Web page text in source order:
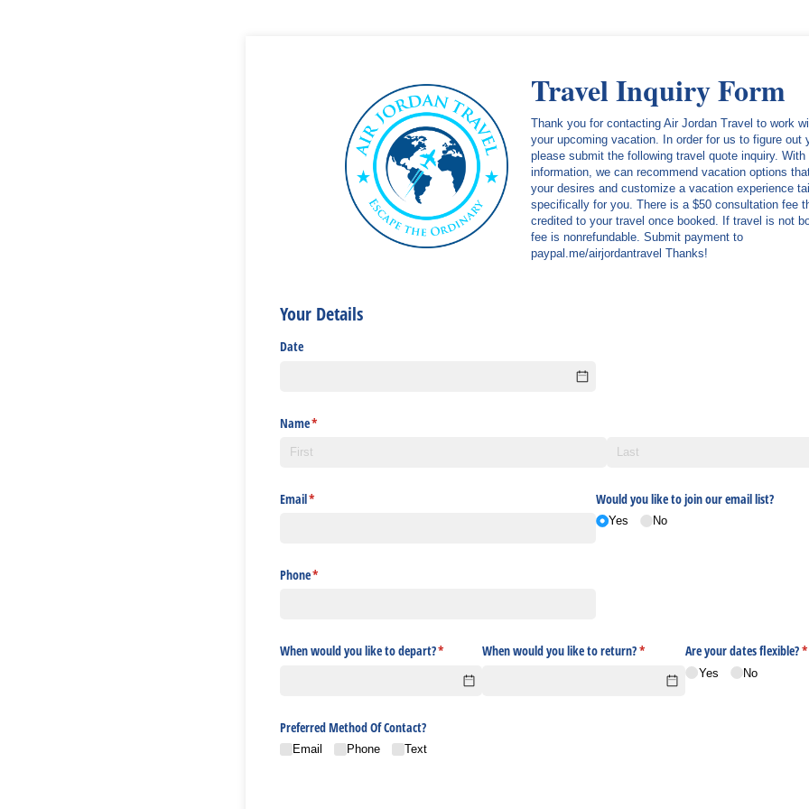
Travel Inquiry Form
Thank you for contacting Air Jordan Travel to work
your upcoming vacation. In order for us to figure out
please submit the following travel quote inquiry. With
information, we can recommend vacation options
your desires and customize a vacation experience
specifically for you. There is a $50 consultation fee
credited to your travel once booked. If travel is not
fee is nonrefundable. Submit payment to
paypal.me/airjordantravel Thanks!
Your Details
Date
Name*
(required)
Email*
(required) Would you like to join our email list?
Yes No
Phone*
(required)
When would you like to depart?*
(required)When would you like to return?*
(required)Are your dates flexible?*
Yes No
Preferred Method Of Contact?
Email Phone Text